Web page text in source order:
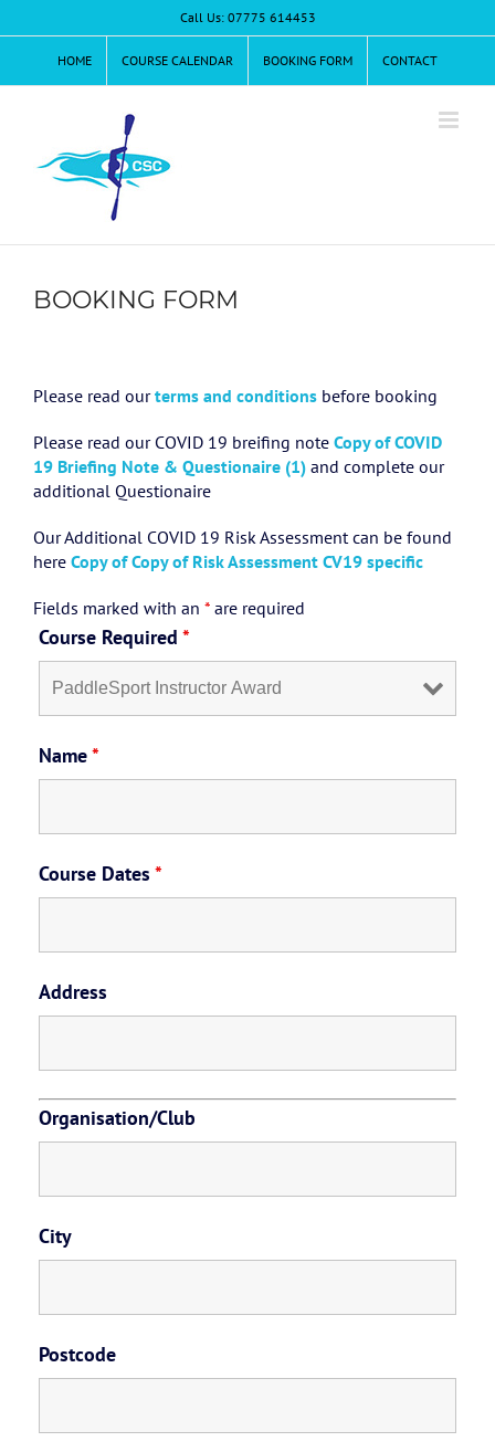
to
Call Us: 07775 614453
HOME COURSE CALENDAR BOOKING FORM CONTACT
BOOKING FORM
Please read ourterms and conditions before booking
Please read our COVID 19 breifing note Copy of COVID
19 Briefing Note & Questionaire (1) and complete our
additional Questionaire
Our Additional COVID 19 Risk Assessment can be found
here Copy of Copy of Risk Assessment CV19 specific
Fields marked with an * are required
Course Required *
Name*
Course Dates *
Address
Organisation/Club
City
Postcode